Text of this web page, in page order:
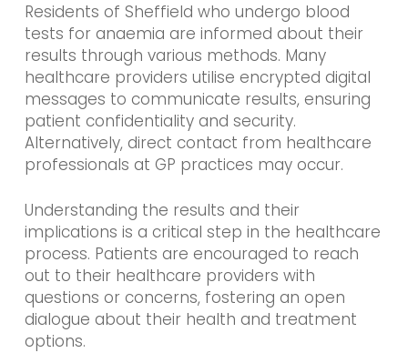
Residents of Sheffield who undergo blood
tests for anaemia are informed about their
results through various methods. Many
healthcare providers utilise encrypted digital
messages to communicate results, ensuring
patient confidentiality and security.
Alternatively, direct contact from healthcare
professionals at GP practices may occur.
Understanding the results and their
implications is a critical step in the healthcare
process. Patients are encouraged to reach
out to their healthcare providers with
questions or concerns, fostering an open
dialogue about their health and treatment
options.